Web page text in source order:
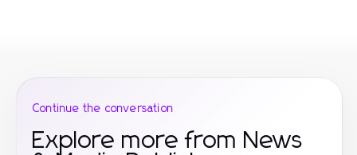
Continue the conversation
Explore more from News